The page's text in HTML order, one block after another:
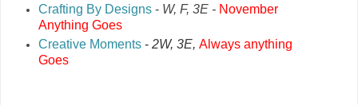
Crafting By Designs - W, F, 3E - November
Anything Goes
Creative Moments -2W, 3E, Always anything
Goes